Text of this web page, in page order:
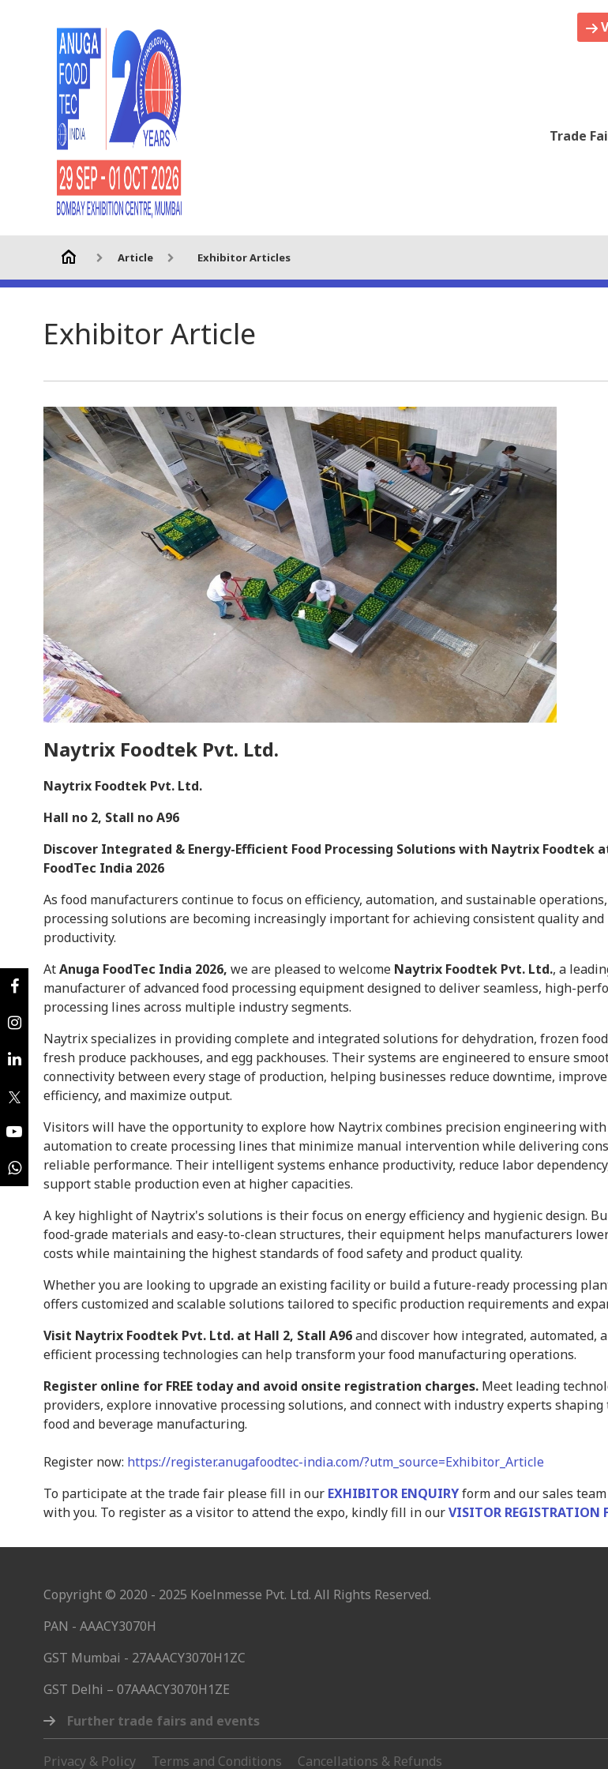
Trade
Article Exhibitor Articles
Exhibitor Article
Naytrix Foodtek Pvt. Ltd.
Naytrix Foodtek Pvt. Ltd.
Hall no 2, Stall no A96
Discover Integrated & Energy-Efficient Food Processing Solutions with Naytrix Foodtek
FoodTec India 2026
As food manufacturers continue to focus on efficiency, automation, and sustainable
processing solutions are becoming increasingly important for achieving consistent quality
productivity.
AtAnuga FoodTec India 2026, we are pleased to welcome Naytrix Foodtek Pvt. Ltd., a
manufacturer of advanced food processing equipment designed to deliver seamless, high-
processing lines across multiple industry segments.
Naytrix specializes in providing complete and integrated solutions for dehydration, frozen
fresh produce packhouses, and egg packhouses. Their systems are engineered to ensure
connectivity between every stage of production, helping businesses reduce downtime,
efficiency, and maximize output.
Visitors will have the opportunity to explore how Naytrix combines precision engineering
automation to create processing lines that minimize manual intervention while delivering
reliable performance. Their intelligent systems enhance productivity, reduce labor
support stable production even at higher capacities.
A key highlight of Naytrix's solutions is their focus on energy efficiency and hygienic design.
food-grade materials and easy-to-clean structures, their equipment helps manufacturers
costs while maintaining the highest standards of food safety and product quality.
Whether you are looking to upgrade an existing facility or build a future-ready processing
offers customized and scalable solutions tailored to specific production requirements and
Visit Naytrix Foodtek Pvt. Ltd. at Hall 2, Stall A96and discover how integrated, automated,
efficient processing technologies can help transform your food manufacturing operations.
Register online for FREE today and avoid onsite registration charges. Meet leading
providers, explore innovative processing solutions, and connect with industry experts
food and beverage manufacturing.
Register now: https://register.anugafoodtec-india.com/?utm_source=Exhibitor_Article
To participate at the trade fair please fill in our EXHIBITOR ENQUIRYform and our sales
with you. To register as a visitor to attend the expo, kindly fill in ourVISITOR REGISTRATION
Copyright © 2020 - 2025 Koelnmesse Pvt. Ltd. All Rights Reserved.
PAN - AAACY3070H
GST Mumbai - 27AAACY3070H1ZC
GST Delhi – 07AAACY3070H1ZE
Further trade fairs and events
Privacy & Policy Terms and Conditions Cancellations & Refunds